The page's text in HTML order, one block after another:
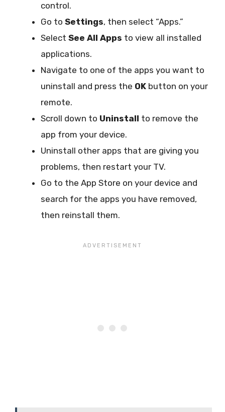
control.
Go to Settings, then select “Apps.”
Select See All Apps to view all installed
applications.
Navigate to one of the apps you want to
uninstall and press the OK button on your
remote.
Scroll down to Uninstall to remove the
app from your device.
Uninstall other apps that are giving you
problems, then restart your TV.
Go to the App Store on your device and
search for the apps you have removed,
then reinstall them.